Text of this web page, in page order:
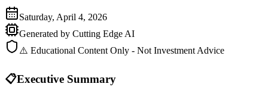
Saturday, April 4, 2026
Generated by Cutting Edge AI
⚠️ Educational Content Only - Not Investment Advice
📋Executive Summary